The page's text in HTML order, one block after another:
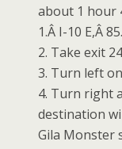
about 1 hour
1.Â I-10 E,Â
2. Take exit
3. Turn left
4. Turn right
destination
Gila Monster